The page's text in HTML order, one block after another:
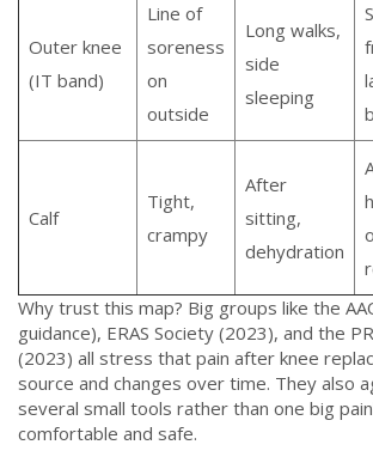
Outer knee
(IT band)
Line of
soreness
on
outside
Long walks,
side
sleeping
Calf
Tight,
crampy
After
sitting,
dehydration
Why trust this map? Big groups like the
guidance), ERAS Society (2023), and the
(2023) all stress that pain after knee
source and changes over time. They also
several small tools rather than one big
comfortable and safe.